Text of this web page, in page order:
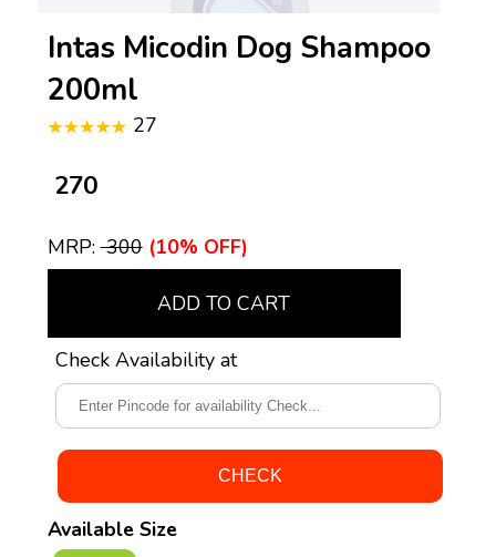
Intas Micodin Dog Shampoo
200ml
27
₹ 270
MRP:₹ 300 (10% OFF)
ADD TO CART
Check Availability at
Available Size